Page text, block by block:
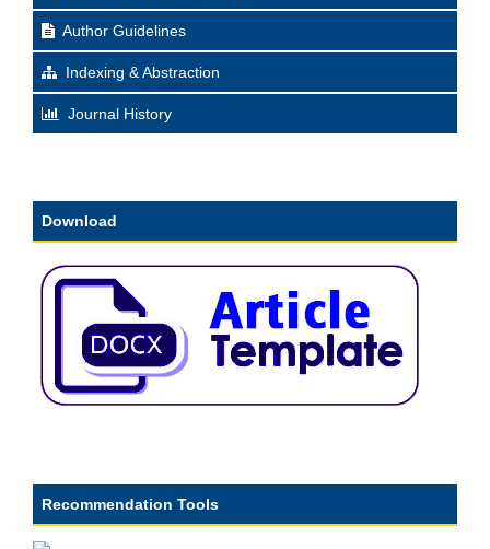
Author Guidelines
Indexing & Abstraction
Journal History
Download
Recommendation Tools